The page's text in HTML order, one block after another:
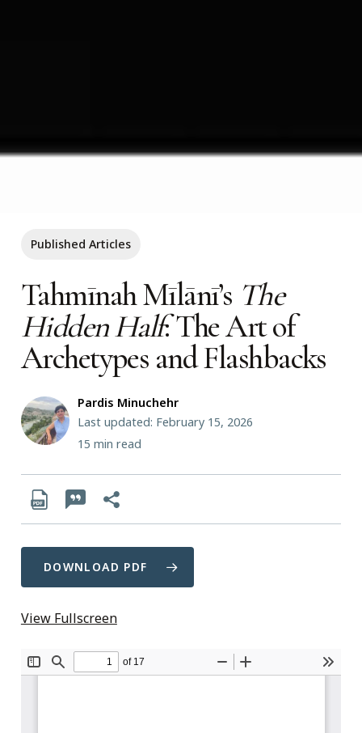
Published Articles
Tahmīnah Mīlānī’s The
Hidden Half: The Art of
Archetypes and Flashbacks
Pardis Minuchehr
Last updated: February 15, 2026
15 min read
DOWNLOAD PDF
View Fullscreen